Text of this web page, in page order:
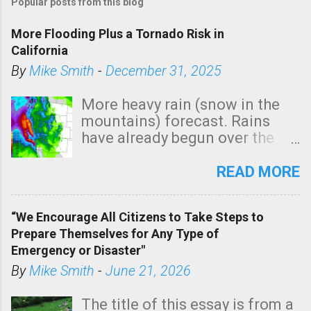
More Flooding Plus a Tornado Risk in
California
ByMike Smith - December 31, 2025
More heavy rain (snow in the
mountains) forecast. Rains
have already begun over the
state. See 3:15pm radar below.
tomorrow morning, in coastal
areas of Southern California,
shown in dark green.
READ MORE
“We Encourage All Citizens to Take Steps to
Prepare Themselves for Any Type of
Emergency or Disaster"
ByMike Smith - June 21, 2026
The title of this essay is from a